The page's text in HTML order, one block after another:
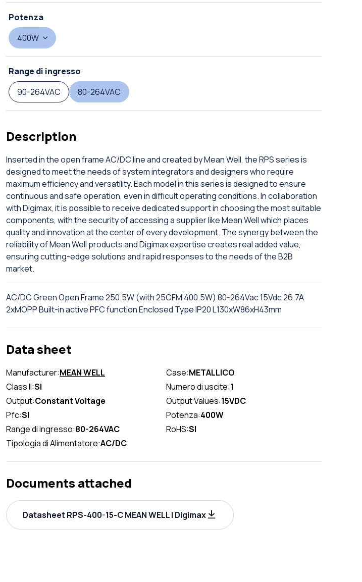
Potenza
400W
Range di ingresso
90-264VAC
80-264VAC
Description
Inserted in the open frame AC/DC line and created by Mean Well, the RPS series is
designed to meet the needs of system integrators and designers who require
maximum efficiency and versatility. Each model in this series is designed to ensure
continuous and safe operation, even in difficult operating conditions. In collaboration
with Digimax, it is possible to receive dedicated support in choosing the most suitable
components, with the security of accessing a supplier like Mean Well which places
quality and innovation at the center of every development. The synergy between the
reliability of Mean Well products and Digimax expertise creates real added value,
ensuring cutting-edge solutions and rapid responses to the needs of the B2B
market.
AC/DC Green Open Frame 250.5W (with 25CFM 400.5W) 80-264Vac 15Vdc 26.7A
2xMOPP Built-in active PFC function Enclosed Type IP20 L130xW86xH43mm
Data sheet
Manufacturer:MEAN WELL Case:METALLICO
Class II:SI Numero di uscite:1
Output:Constant Voltage Output Values:15VDC
Pfc:SI Potenza:400W
Range di ingresso:80-264VAC RoHS:SI
Tipologia di Alimentatore:AC/DC
Documents attached
Datasheet RPS-400-15-C MEAN WELL | Digimax